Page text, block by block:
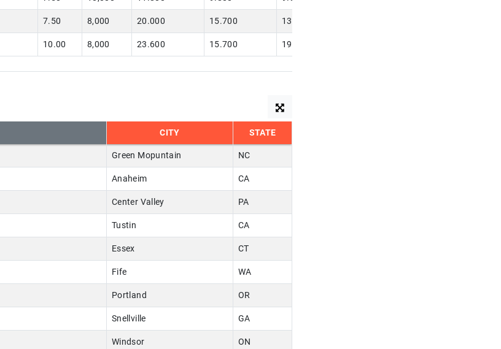
7.50 8,000 20.000 15.700 13.780
10.00 8,000 23.600 15.700 19.680
CITY STATE
Green Mopuntain NC
Anaheim CA
Center Valley PA
Tustin CA
Essex CT
Fife WA
Portland OR
Snellville GA
Windsor ON